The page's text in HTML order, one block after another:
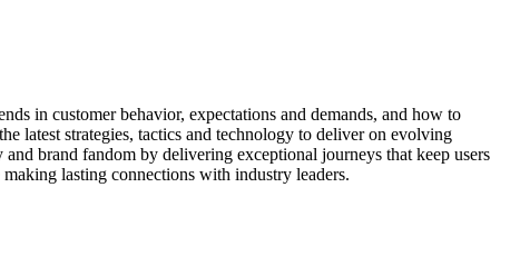
in customer behavior, expectations and demands, and how to
latest strategies, tactics and technology to deliver on evolving
brand fandom by delivering exceptional journeys that keep users
lasting connections with industry leaders.